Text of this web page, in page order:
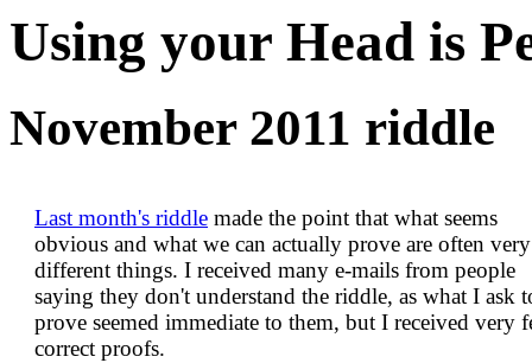
Using your Head is
November 2011 riddle
Last month's riddle made the point that what seems
obvious and what we can actually prove are often very
different things. I received many e-mails from people
saying they don't understand the riddle, as what I ask
prove seemed immediate to them, but I received very
correct proofs.